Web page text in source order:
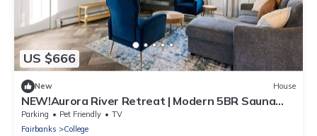
US $666
New House
NEW!Aurora River Retreat | Modern 5BR Sauna
Escape
Parking Pet Friendly
TV
Fairbanks
College